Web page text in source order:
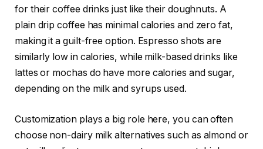
for their coffee drinks just like their doughnuts. A
plain drip coffee has minimal calories and zero fat,
making it a guilt-free option. Espresso shots are
similarly low in calories, while milk-based drinks like
lattes or mochas do have more calories and sugar,
depending on the milk and syrups used.
Customization plays a big role here, you can often
choose non-dairy milk alternatives such as almond or